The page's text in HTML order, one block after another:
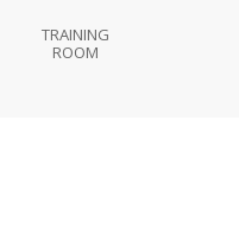
TRAINING
ROOM